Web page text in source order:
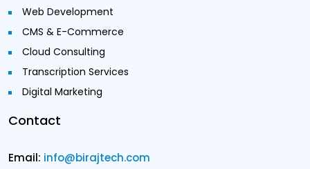
Web Development
CMS & E-Commerce
Cloud Consulting
Transcription Services
Digital Marketing
Contact
Email: info@birajtech.com